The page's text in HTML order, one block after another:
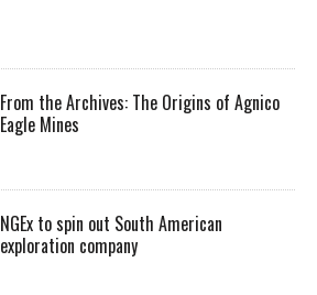
From the Archives: The Origins of Agnico
Eagle Mines
NGEx to spin out South American
exploration company